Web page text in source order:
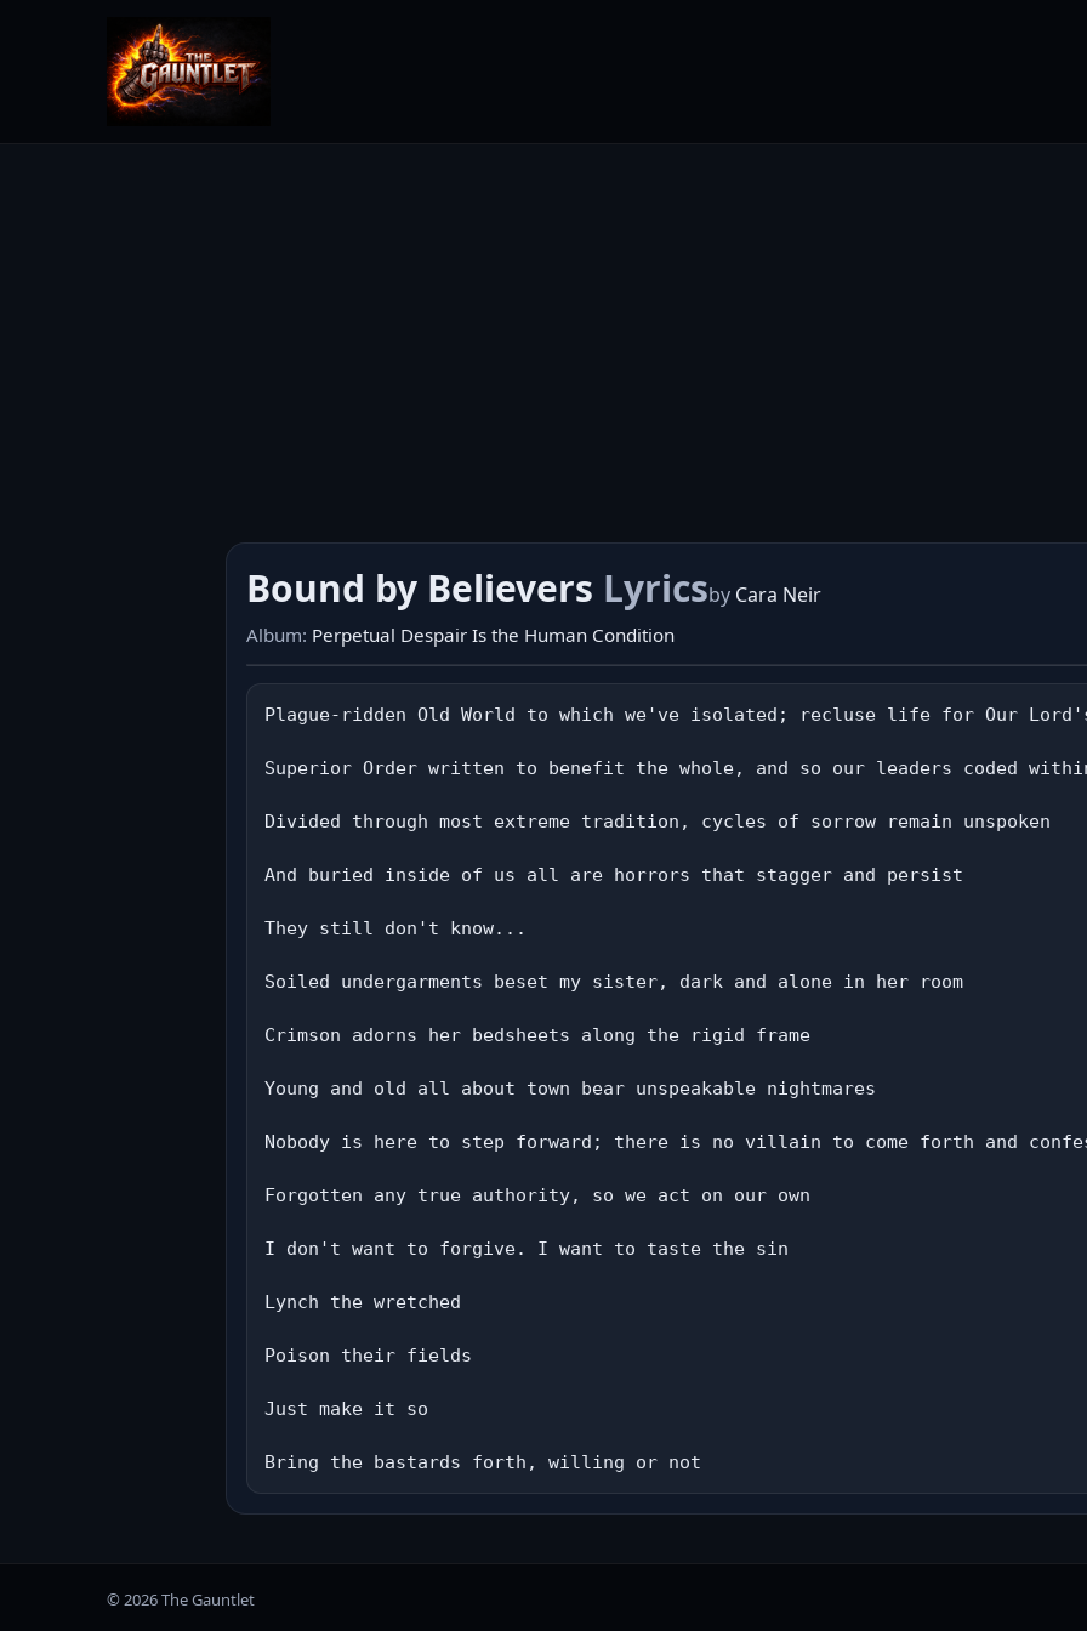
Bound by Believers Lyricsby Cara Neir
Album: Perpetual Despair Is the Human Condition
Plague-ridden Old World to which we've isolated; recluse life for Our
Superior Order written to benefit the whole, and so our leaders coded
Divided through most extreme tradition, cycles of sorrow remain unspoken
And buried inside of us all are horrors that stagger and persist
They still don't know...
Soiled undergarments beset my sister, dark and alone in her room
Crimson adorns her bedsheets along the rigid frame
Young and old all about town bear unspeakable nightmares
Nobody is here to step forward; there is no villain to come forth and
Forgotten any true authority, so we act on our own
I don't want to forgive. I want to taste the sin
Lynch the wretched
Poison their fields
Just make it so
Bring the bastards forth, willing or not
© 2026 The Gauntlet